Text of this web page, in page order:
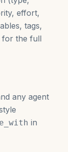
effort,
tags,
for the full
any agent
in